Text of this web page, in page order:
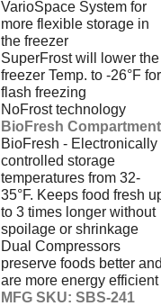
VarioSpace System for
more flexible storage in
the freezer
SuperFrost will lower the
freezer Temp. to -26°F for
flash freezing
NoFrost technology
BioFresh
BioFresh - Electronically
controlled storage
temperatures from 32-
35°F. Keeps food fresh
to 3 times longer without
spoilage or shrinkage
Dual Compressors
preserve foods better
are more energy efficient
MFG SKU: SBS-241